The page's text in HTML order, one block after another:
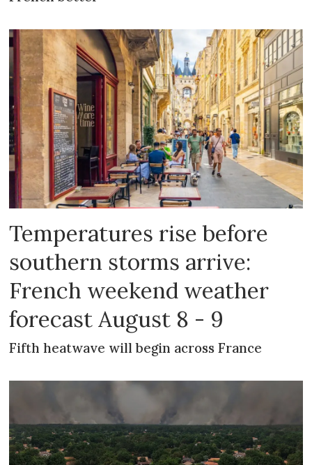
Temperatures rise before
southern storms arrive:
French weekend weather
forecast August 8 - 9
Fifth heatwave will begin across France